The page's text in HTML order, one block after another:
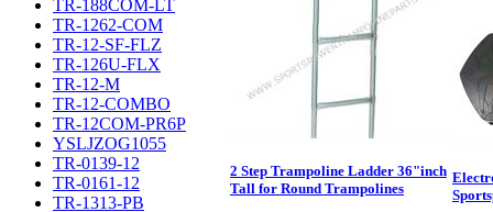
TR-188COM-LT
TR-1262-COM
TR-12-SF-FLZ
TR-126U-FLX
TR-12-M
TR-12-COMBO
TR-12COM-PR6P
YSLJZOG1055
TR-0139-12
TR-0161-12
TR-1313-PB
2 Step Trampoline Ladder 36"inch
Tall for Round Trampolines